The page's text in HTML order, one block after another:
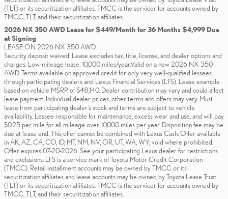
(TLT) or its securitization affiliates. TMCC is the servicer for accounts owned by
TMCC, TLT, and their securitization affiliates.
2026 NX 350 AWD Lease for $449/Month for 36 Months $4,999 Due
at Signing
LEASE ON 2026 NX 350 AWD
Security deposit waived. Lease excludes tax, title, license, and dealer options and
charges. Low-mileage lease: 10,000 miles/year.Valid on a new 2026 NX 350
AWD. Terms available on approved credit for only very well-qualified lessees
through participating dealers and Lexus Financial Services (LFS). Lease example
based on vehicle MSRP of $48,140. Dealer contribution may vary and could affect
lease payment. Individual dealer prices, other terms and offers may vary. Must
lease from participating dealer’s stock and terms are subject to vehicle
availability. Lessee responsible for maintenance, excess wear and use, and will pay
$0.25 per mile for all mileage over 10,000 miles per year. Disposition fee may be
due at lease end. This offer cannot be combined with Lexus Cash. Offer available
in AK, AZ, CA, CO, ID, MT, NM, NV, OR, UT, WA, WY; void where prohibited.
Offer expires 07-20-2026. See your participating Lexus dealer for restrictions
and exclusions. LFS is a service mark of Toyota Motor Credit Corporation
(TMCC). Retail installment accounts may be owned by TMCC or its
securitization affiliates and lease accounts may be owned by Toyota Lease Trust
(TLT) or its securitization affiliates. TMCC is the servicer for accounts owned by
TMCC, TLT, and their securitization affiliates.